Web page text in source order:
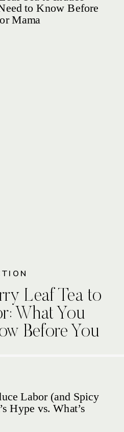
Leaf Tea to
What You
Before You